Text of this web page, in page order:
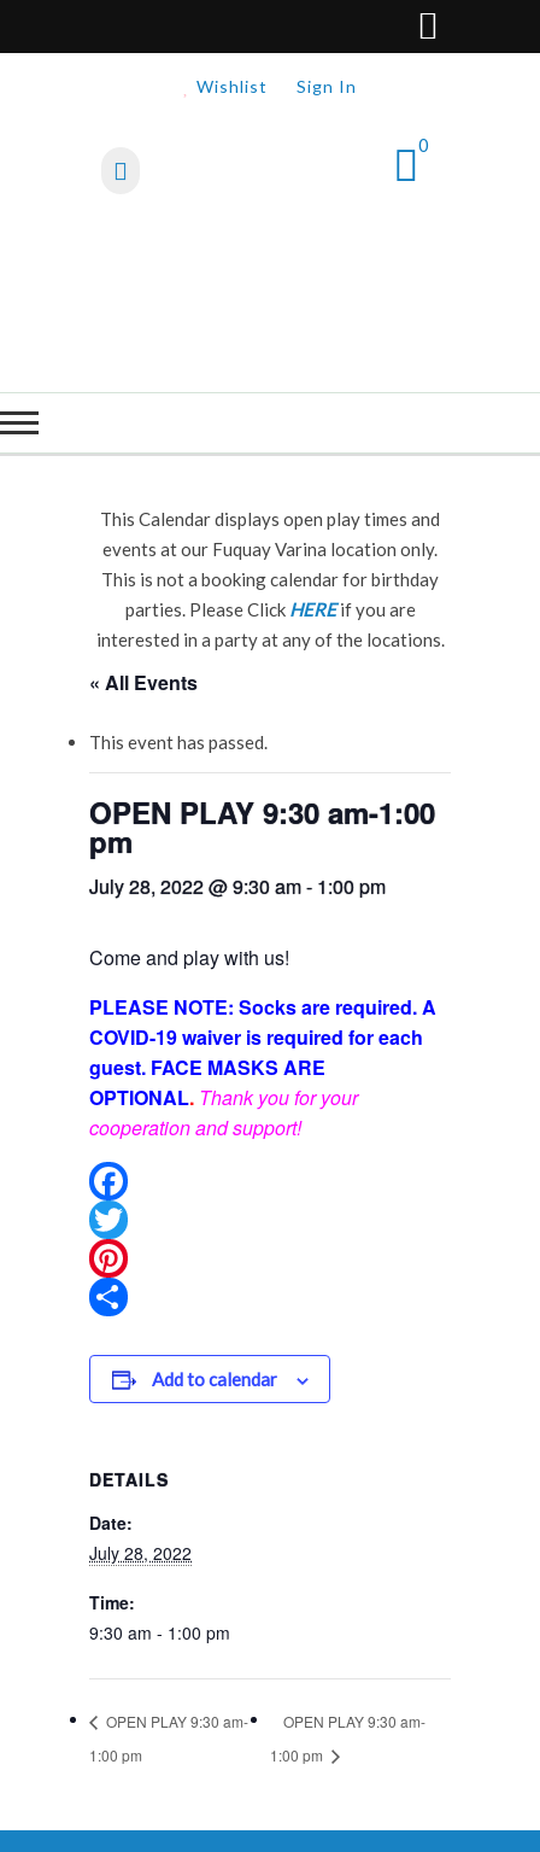
Wishlist Sign In
0
This Calendar displays open play times and
events at our Fuquay Varina location only.
This is not a booking calendar for birthday
parties. Please Click HEREif you are
interested in a party at any of the locations.
« All Events
This event has passed.
OPEN PLAY 9:30 am-1:00
pm
July 28, 2022 @ 9:30 am- 1:00 pm
Come and play with us!
PLEASE NOTE: Socks are required. A
COVID-19 waiver is required for each
guest. FACE MASKS ARE
OPTIONAL. Thank you for your
cooperation and support!
Facebook
Twitter
Pinterest
Add to calendar
DETAILS
Date:
July 28, 2022
Time:
9:30 am - 1:00 pm
OPEN PLAY 9:30 am-
1:00 pm
OPEN PLAY 9:30 am-
1:00 pm